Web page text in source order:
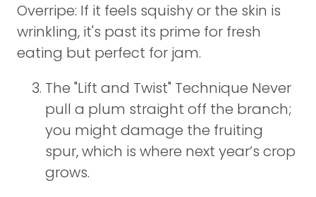
Overripe: If it feels squishy or the skin is
wrinkling, it's past its prime for fresh
eating but perfect for jam.
The "Lift and Twist" Technique Never
pull a plum straight off the branch;
you might damage the fruiting
spur, which is where next year’s crop
grows.